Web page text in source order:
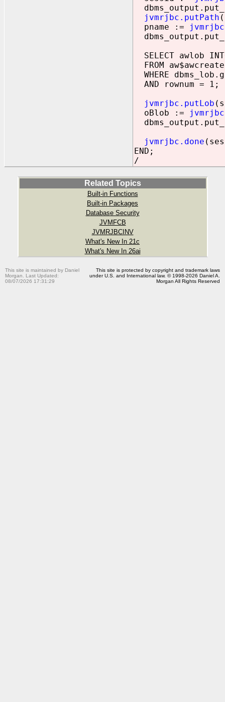
jvmrjbc.putPath
pname :=
SELECT awlob
FROM aw$awcreate
WHERE
AND rownum = 1;
jvmrjbc.putLob
oBlob :=
jvmrjbc.done
END;
/
Related Topics
Built-in Functions
Built-in Packages
Database Security
JVMFCB
JVMRJBCINV
What's New In 21c
What's New In 26ai
This site is maintained by Daniel
Morgan. Last Updated:
08/07/2026 17:31:29
This site is protected by copyright and trademark laws
under U.S. and International law. © 1998-2026 Daniel A.
Morgan All Rights Reserved